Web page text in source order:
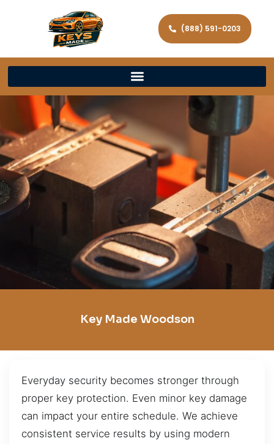
(888) 591-0203
Key Made Woodson
Everyday security becomes stronger through
proper key protection. Even minor key damage
can impact your entire schedule. We achieve
consistent service results by using modern